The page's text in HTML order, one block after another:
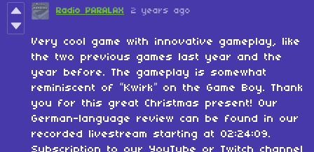
Radio PARALAX 2 years ago
Very cool game with innovative gameplay, like
the two previous games last year and the
year before. The gameplay is somewhat
reminiscent of “Kwirk” on the Game Boy. Thank
you for this great Christmas present! Our
German-language review can be found in our
recorded livestream starting at 02:24:09.
Subscription to our YouTube or Twitch channel